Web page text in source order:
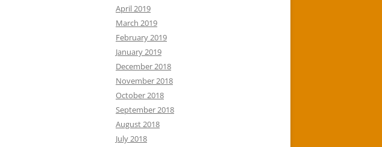
April 2019
March 2019
February 2019
January 2019
December 2018
November 2018
October 2018
September 2018
August 2018
July 2018